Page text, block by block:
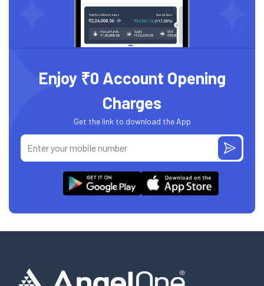
Enjoy ₹0 Account Opening
Charges
Get the link to download the App